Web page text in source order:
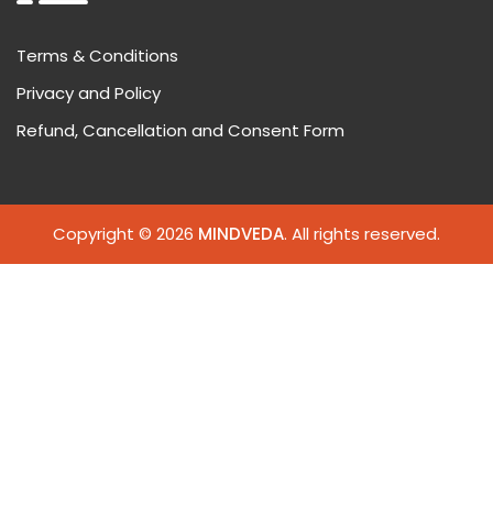
Terms & Conditions
Privacy and Policy
Refund, Cancellation and Consent Form
Copyright © 2026 MINDVEDA. All rights reserved.